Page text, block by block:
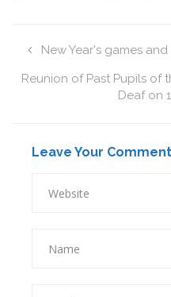
New Year's games
Reunion of Past Pupils of
Deaf on
Leave Your